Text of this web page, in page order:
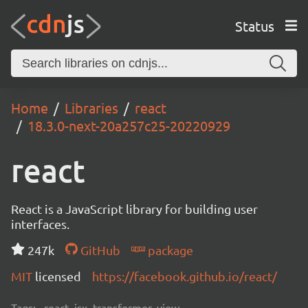
Status
Home Libraries
react
18.3.0-next-20a257c25-20220929
react
React is a JavaScript library for building user
interfaces.
247k
GitHub
package
MIT licensed https://facebook.github.io/react/